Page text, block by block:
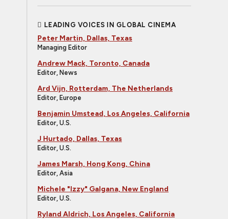
LEADING VOICES IN GLOBAL CINEMA
Peter Martin, Dallas, Texas
Managing Editor
Andrew Mack, Toronto, Canada
Editor, News
Ard Vijn, Rotterdam, The Netherlands
Editor, Europe
Benjamin Umstead, Los Angeles, California
Editor, U.S.
J Hurtado, Dallas, Texas
Editor, U.S.
James Marsh, Hong Kong, China
Editor, Asia
Michele "Izzy" Galgana, New England
Editor, U.S.
Ryland Aldrich, Los Angeles, California